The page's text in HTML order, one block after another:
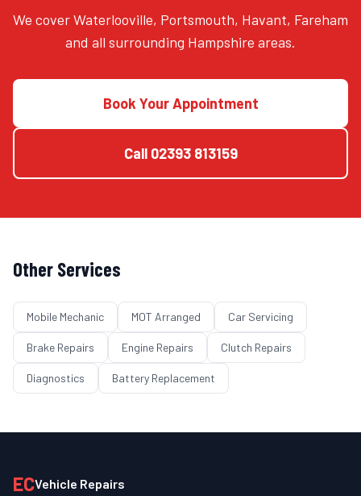
We cover Waterlooville, Portsmouth, Havant, Fareham
and all surrounding Hampshire areas.
Book Your Appointment
Call 02393 813159
Other Services
Mobile Mechanic MOT Arranged Car Servicing
Brake Repairs Engine Repairs Clutch Repairs
Diagnostics Battery Replacement
ECVehicle Repairs